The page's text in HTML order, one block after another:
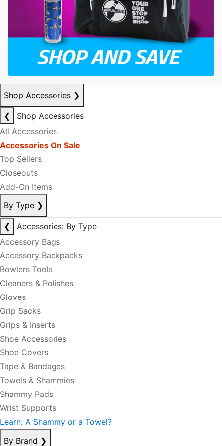
Shop Accessories ❯
❮
Shop Accessories
All Accessories
Accessories On Sale
Top Sellers
Closeouts
Add-On Items
By Type ❯
❮
Accessories: By Type
Accessory Bags
Accessory Backpacks
Bowlers Tools
Cleaners & Polishes
Gloves
Grip Sacks
Grips & Inserts
Shoe Accessories
Shoe Covers
Tape & Bandages
Towels & Shammies
Shammy Pads
Wrist Supports
Learn: A Shammy or a Towel?
By Brand ❯